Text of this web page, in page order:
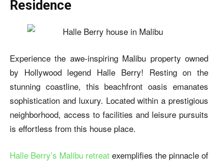
Residence
Experience the awe-inspiring Malibu property owned
by Hollywood legend Halle Berry! Resting on the
stunning coastline, this beachfront oasis emanates
sophistication and luxury. Located within a prestigious
neighborhood, access to facilities and leisure pursuits
is effortless from this house place.
Halle Berry’s Malibu retreat exemplifies the pinnacle of